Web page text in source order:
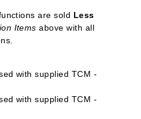
are sold Less
Items above with all
with supplied TCM -
with supplied TCM -